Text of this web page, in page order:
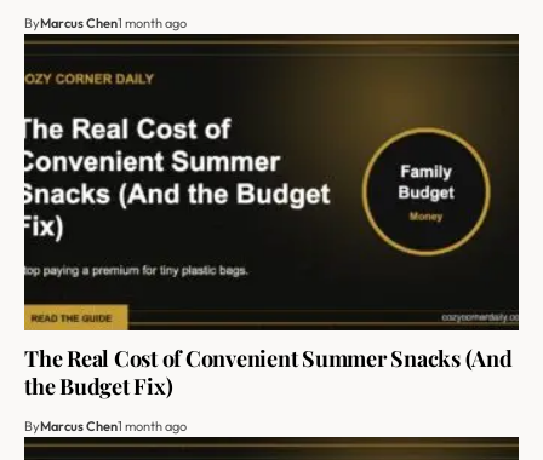
ByMarcus Chen1 month ago
The Real Cost of Convenient Summer Snacks (And
the Budget Fix)
ByMarcus Chen1 month ago